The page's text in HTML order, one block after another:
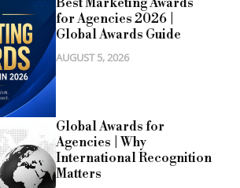
for Agencies 2026 |
Global Awards Guide
AUGUST 5, 2026
Global Awards for
Agencies | Why
International Recognition
Matters